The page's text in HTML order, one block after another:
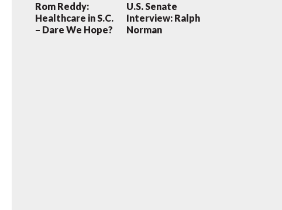
Rom Reddy:
Healthcare in S.C.
– Dare We Hope?
U.S. Senate
Interview: Ralph
Norman